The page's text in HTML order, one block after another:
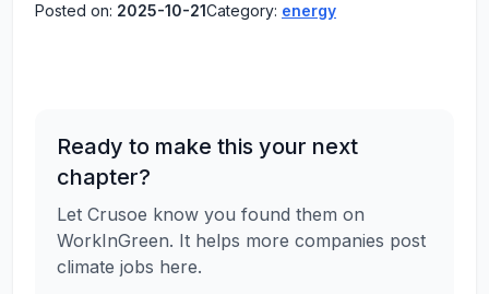
Posted on: 2025-10-21Category: energy
Ready to make this your next
chapter?
Let Crusoe know you found them on
WorkInGreen. It helps more companies post
climate jobs here.